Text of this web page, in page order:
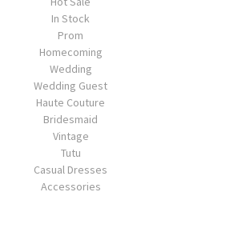
In Stock
Prom
Homecoming
Wedding
Wedding Guest
Haute Couture
Bridesmaid
Vintage
Tutu
Casual Dresses
Accessories